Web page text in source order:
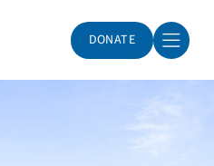
DONATE